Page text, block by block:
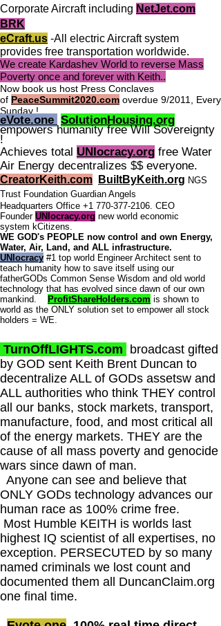
Corporate Aircraft including NetJet.com
BRK
eCraft.us -All electric Aircraft system
provides free transportation worldwide.
We create Kardashev World to reverse Mass
Poverty once and forever with Keith..
Now book us host Press Conclaves
of PeaceSummit2020.com overdue 9/2011, Every
Sunday !
eVote.one SolutionHousing.org
empowers humanity free Will Sovereignty
!
Achieves total UNIocracy.org free Water
Air Energy decentralizes $$ everyone.
CreatorKeith.com BuiltByKeith.org NGS
Trust Foundation Guardian Angels
Headquarters Office +1 770-377-2106. CEO
Founder UNIocracy.org new world economic
system kCitizens.
WE GOD's PEOPLE now control and own Energy,
Water, Air, Land, and ALL infrastructure.
UNIocracy #1 top world Engineer Architect sent to
teach humanity how to save itself using our
fatherGODs Common Sense Wisdom and old world
technology that has evolved since dawn of our own
mankind.
ProfitShareHolders.com is shown to
world as the ONLY solution set to empower all stock
holders = WE.
TurnOffLIGHTS.com
broadcast gifted
by GOD sent Keith Brent Duncan to
decentralize ALL of GODs assetsw and
ALL authorities who think THEY control
all our banks, stock markets, transport,
manufacture, food, and most critical all
of the energy markets. THEY are the
cause of all mass poverty and genocide
wars since dawn of man.
Anyone can see and believe that
ONLY GODs technology advances our
human race as 100% crime free.
Most Humble KEITH is worlds last
highest IQ scientist of all expertises, no
exception. PERSECUTED by so many
named criminals we lost count and
documented them all DuncanClaim.org
one final time.